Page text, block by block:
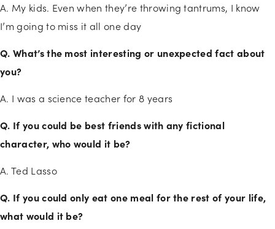
A. My kids. Even when they’re throwing tantrums, I know
I’m going to miss it all one day
Q. What’s the most interesting or unexpected fact about
you?
A. I was a science teacher for 8 years
Q. If you could be best friends with any fictional
character, who would it be?
A. Ted Lasso
Q. If you could only eat one meal for the rest of your life,
what would it be?